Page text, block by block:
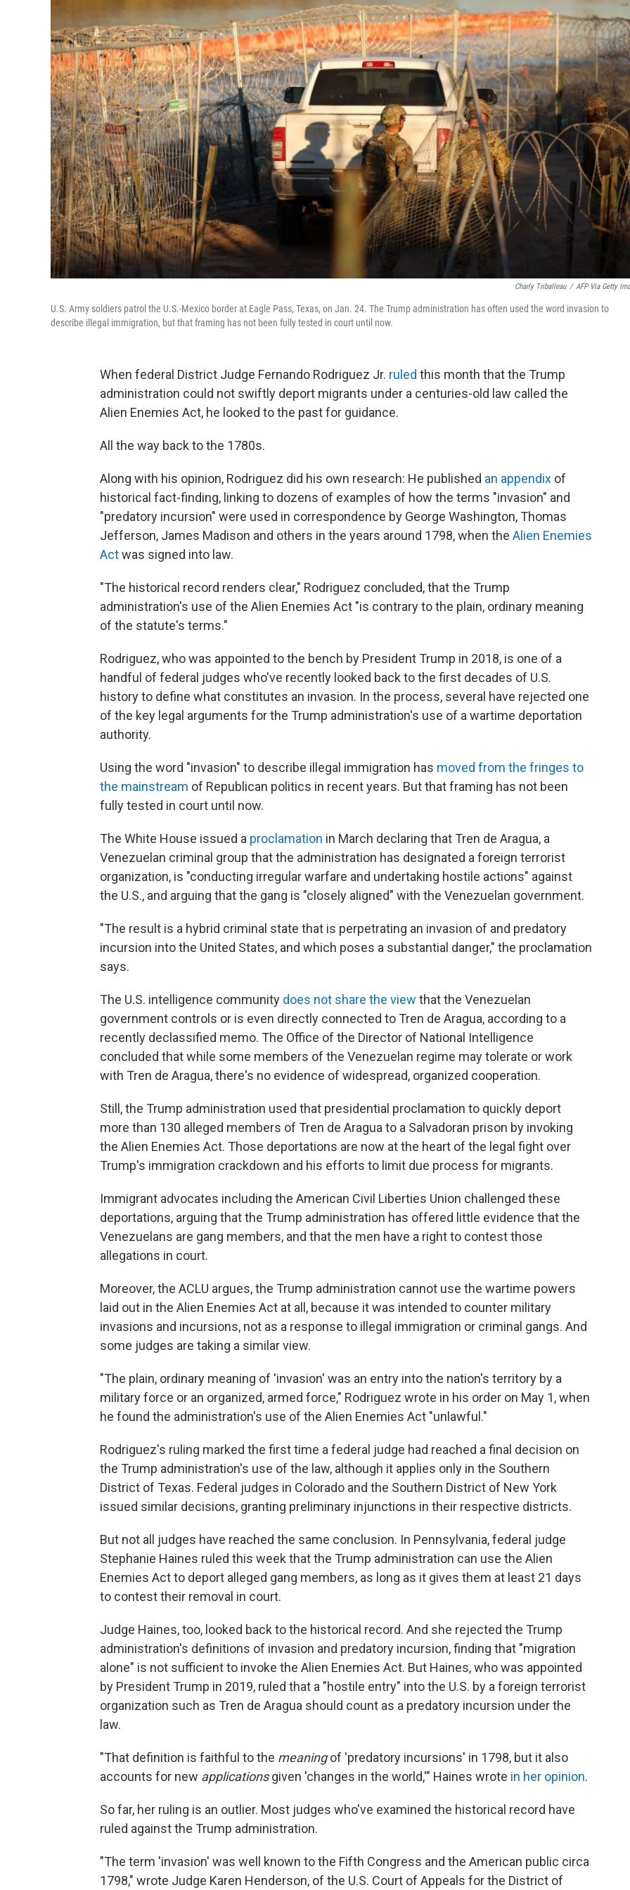
Charly Triballeau / AFP Via Getty
U.S. Army soldiers patrol the U.S.-Mexico border at Eagle Pass, Texas, on Jan. 24. The Trump administration has often used the word invasion to
describe illegal immigration, but that framing has not been fully tested in court until now.
When federal District Judge Fernando Rodriguez Jr. ruled this month that the Trump
administration could not swiftly deport migrants under a centuries-old law called the
Alien Enemies Act, he looked to the past for guidance.
All the way back to the 1780s.
Along with his opinion, Rodriguez did his own research: He published an appendix of
historical fact-finding, linking to dozens of examples of how the terms "invasion" and
"predatory incursion" were used in correspondence by George Washington, Thomas
Jefferson, James Madison and others in the years around 1798, when the Alien Enemies
Actwas signed into law.
"The historical record renders clear," Rodriguez concluded, that the Trump
administration's use of the Alien Enemies Act "is contrary to the plain, ordinary meaning
of the statute's terms."
Rodriguez, who was appointed to the bench by President Trump in 2018, is one of a
handful of federal judges who've recently looked back to the first decades of U.S.
history to define what constitutes an invasion. In the process, several have rejected one
of the key legal arguments for the Trump administration's use of a wartime deportation
authority.
Using the word "invasion" to describe illegal immigration has moved from the fringes to
the mainstream of Republican politics in recent years. But that framing has not been
fully tested in court until now.
The White House issued a proclamation in March declaring that Tren de Aragua, a
Venezuelan criminal group that the administration has designated a foreign terrorist
organization, is "conducting irregular warfare and undertaking hostile actions" against
the U.S., and arguing that the gang is "closely aligned" with the Venezuelan government.
"The result is a hybrid criminal state that is perpetrating an invasion of and predatory
incursion into the United States, and which poses a substantial danger," the proclamation
says.
The U.S. intelligence community does not share the view that the Venezuelan
government controls or is even directly connected to Tren de Aragua, according to a
recently declassified memo. The Office of the Director of National Intelligence
concluded that while some members of the Venezuelan regime may tolerate or work
with Tren de Aragua, there's no evidence of widespread, organized cooperation.
Still, the Trump administration used that presidential proclamation to quickly deport
more than 130 alleged members of Tren de Aragua to a Salvadoran prison by invoking
the Alien Enemies Act. Those deportations are now at the heart of the legal fight over
Trump's immigration crackdown and his efforts to limit due process for migrants.
Immigrant advocates including the American Civil Liberties Union challenged these
deportations, arguing that the Trump administration has offered little evidence that the
Venezuelans are gang members, and that the men have a right to contest those
allegations in court.
Moreover, the ACLU argues, the Trump administration cannot use the wartime powers
laid out in the Alien Enemies Act at all, because it was intended to counter military
invasions and incursions, not as a response to illegal immigration or criminal gangs. And
some judges are taking a similar view.
"The plain, ordinary meaning of 'invasion' was an entry into the nation's territory by a
military force or an organized, armed force," Rodriguez wrote in his order on May 1, when
he found the administration's use of the Alien Enemies Act "unlawful."
Rodriguez's ruling marked the first time a federal judge had reached a final decision on
the Trump administration's use of the law, although it applies only in the Southern
District of Texas. Federal judges in Colorado and the Southern District of New York
issued similar decisions, granting preliminary injunctions in their respective districts.
But not all judges have reached the same conclusion. In Pennsylvania, federal judge
Stephanie Haines ruled this week that the Trump administration can use the Alien
Enemies Act to deport alleged gang members, as long as it gives them at least 21 days
to contest their removal in court.
Judge Haines, too, looked back to the historical record. And she rejected the Trump
administration's definitions of invasion and predatory incursion, finding that "migration
alone" is not sufficient to invoke the Alien Enemies Act. But Haines, who was appointed
by President Trump in 2019, ruled that a "hostile entry" into the U.S. by a foreign terrorist
organization such as Tren de Aragua should count as a predatory incursion under the
law.
"That definition is faithful to the meaningof 'predatory incursions' in 1798, but it also
accounts for new applicationsgiven 'changes in the world,'" Haines wrote in her opinion.
So far, her ruling is an outlier. Most judges who've examined the historical record have
ruled against the Trump administration.
"The term 'invasion' was well known to the Fifth Congress and the American public circa
1798," wrote Judge Karen Henderson, of the U.S. Court of Appeals for the District of